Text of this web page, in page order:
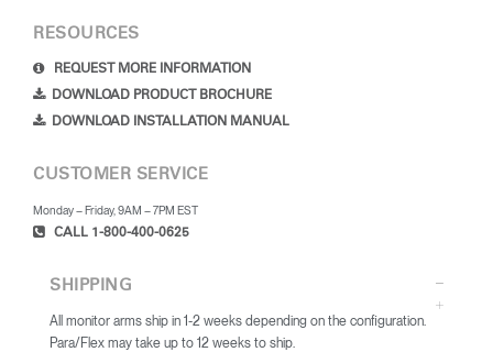
RESOURCES
REQUEST MORE INFORMATION
DOWNLOAD PRODUCT BROCHURE
DOWNLOAD INSTALLATION MANUAL
CUSTOMER SERVICE
Monday – Friday, 9AM – 7PM EST
CALL 1-800-400-0625
SHIPPING
All monitor arms ship in 1-2 weeks depending on the configuration.
Para/Flex may take up to 12 weeks to ship.